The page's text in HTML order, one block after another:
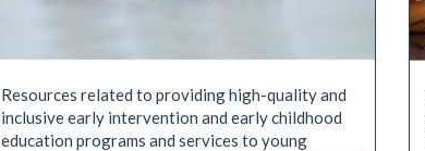
Resources related to providing high-quality and
inclusive early intervention and early childhood
education programs and services to young